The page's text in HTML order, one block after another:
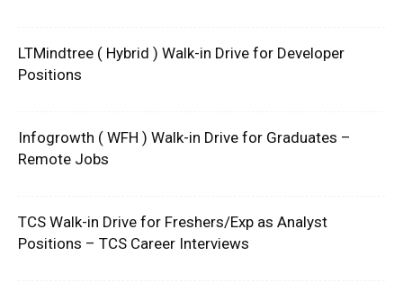
LTMindtree ( Hybrid ) Walk-in Drive for Developer
Positions
Infogrowth ( WFH ) Walk-in Drive for Graduates –
Remote Jobs
TCS Walk-in Drive for Freshers/Exp as Analyst
Positions – TCS Career Interviews